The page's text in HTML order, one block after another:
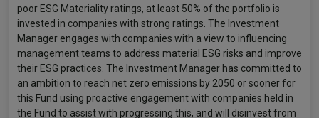
poor ESG Materiality ratings, at least 50% of the portfolio is
invested in companies with strong ratings. The Investment
Manager engages with companies with a view to influencing
management teams to address material ESG risks and improve
their ESG practices. The Investment Manager has committed to
an ambition to reach net zero emissions by 2050 or sooner for
this Fund using proactive engagement with companies held in
the Fund to assist with progressing this, and will disinvest from